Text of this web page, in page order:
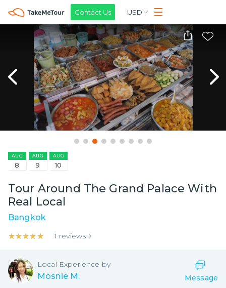
Contact Us USD
AUG
8
AUG
9
AUG
10
Tour Around The Grand Palace With
Real Local
Bangkok
★★★★★
★★★★★ 1 reviews
Local Experience by
Mosnie M. Message